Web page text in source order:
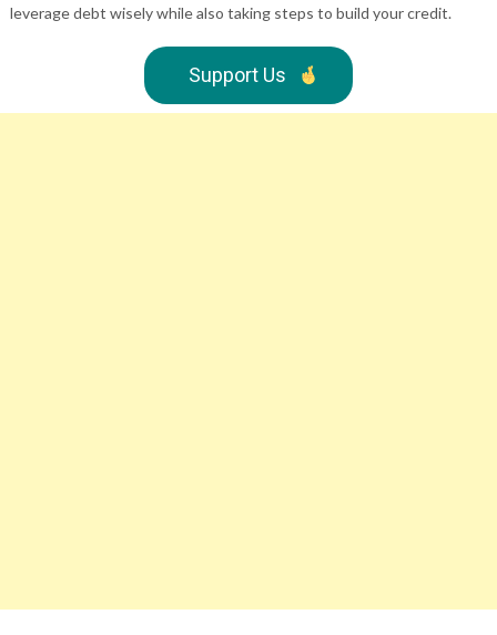
leverage debt wisely while also taking steps to build your credit.
Support Us